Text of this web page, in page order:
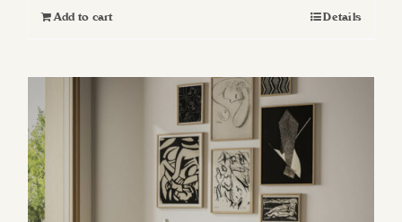
Add to cart Details